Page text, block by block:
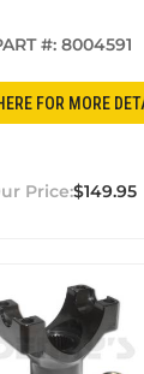
#: 8004591
FOR MORE
$149.95